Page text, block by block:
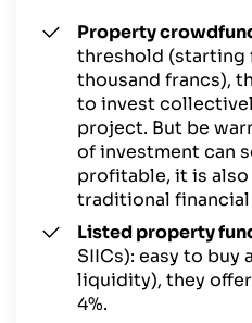
Property
threshold (starting
thousand francs),
to invest
project. But be
of investment can
profitable, it is
traditional
Listed property
SIICs): easy to buy
liquidity), they
4%.